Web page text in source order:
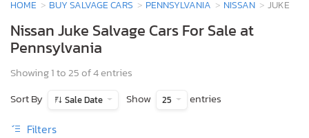
HOME BUY SALVAGE CARS PENNSYLVANIA NISSAN JUKE
Nissan Juke Salvage Cars For Sale at
Pennsylvania
Showing 1 to 25 of 4 entries
Sort By
Sale Date Show 25 entries
Filters